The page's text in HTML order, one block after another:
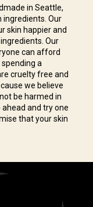
in Seattle,
ingredients. Our
skin happier and
Our
can afford
a
cruelty free and
we believe
be harmed in
and try one
that your skin